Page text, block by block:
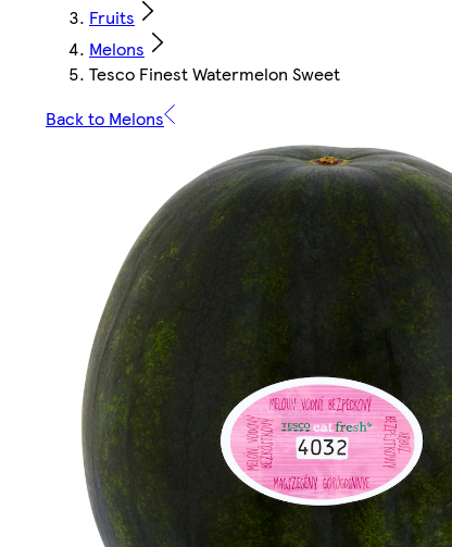
Fruits
Melons
Tesco Finest Watermelon Sweet
Back to Melons